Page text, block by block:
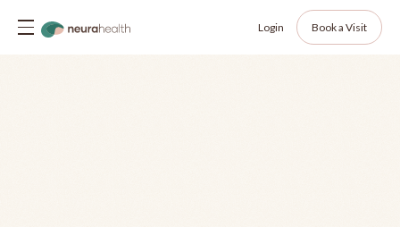
Login Book a Visit